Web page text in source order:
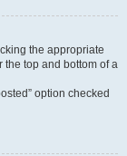
the appropriate
the top and bottom of a
option checked